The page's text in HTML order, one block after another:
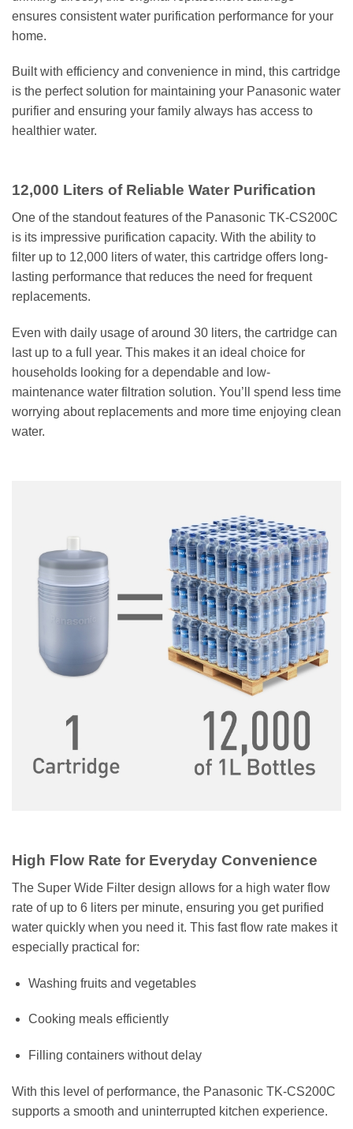
ensures consistent water purification performance for your
home.
Built with efficiency and convenience in mind, this cartridge
is the perfect solution for maintaining your Panasonic water
purifier and ensuring your family always has access to
healthier water.
12,000 Liters of Reliable Water Purification
One of the standout features of the Panasonic TK-CS200C
is its impressive purification capacity. With the ability to
filter up to 12,000 liters of water, this cartridge offers long-
lasting performance that reduces the need for frequent
replacements.
Even with daily usage of around 30 liters, the cartridge can
last up to a full year. This makes it an ideal choice for
households looking for a dependable and low-
maintenance water filtration solution. You’ll spend less time
worrying about replacements and more time enjoying clean
water.
High Flow Rate for Everyday Convenience
The Super Wide Filter design allows for a high water flow
rate of up to 6 liters per minute, ensuring you get purified
water quickly when you need it. This fast flow rate makes it
especially practical for:
Washing fruits and vegetables
Cooking meals efficiently
Filling containers without delay
With this level of performance, the Panasonic TK-CS200C
supports a smooth and uninterrupted kitchen experience.